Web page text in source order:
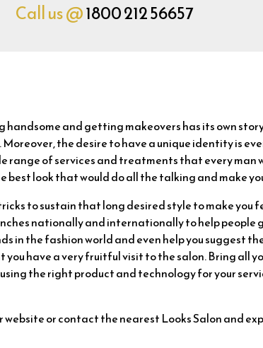
Call us @1800 212 56657
and getting makeovers has its own
the desire to have a unique identity is
range of services and treatments that every
best look that would do all the talking and make
to sustain that long desired style to make you
nationally and internationally to help
the fashion world and even help you suggest
you have a very fruitful visit to the salon. Bring all
the right product and technology for your
website or contact the nearest Looks Salon and